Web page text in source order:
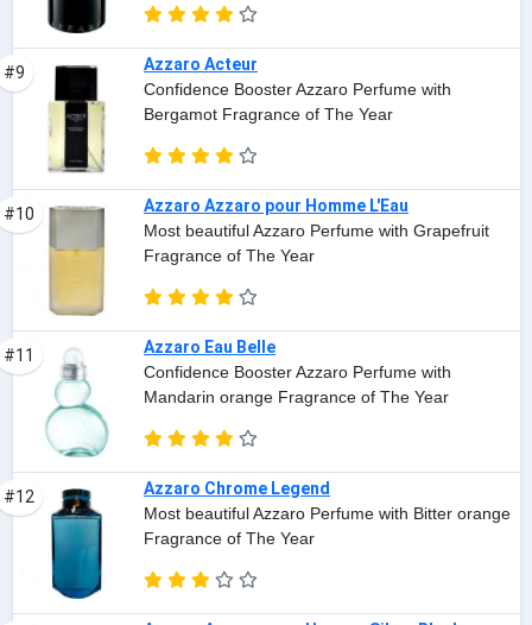
#9
Azzaro Acteur
Confidence Booster Azzaro Perfume with
Bergamot Fragrance of The Year
#10
Azzaro Azzaro pour Homme L'Eau
Most beautiful Azzaro Perfume with Grapefruit
Fragrance of The Year
#11
Azzaro Eau Belle
Confidence Booster Azzaro Perfume with
Mandarin orange Fragrance of The Year
#12
Azzaro Chrome Legend
Most beautiful Azzaro Perfume with Bitter orange
Fragrance of The Year